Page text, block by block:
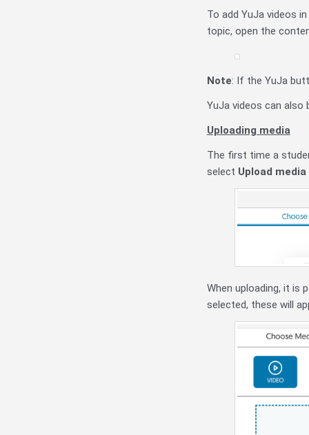
To add YuJa videos
topic, open the
Note: If the YuJa
YuJa videos can also
Uploading media
The first time a
select Upload media
When uploading, it is
selected, these will